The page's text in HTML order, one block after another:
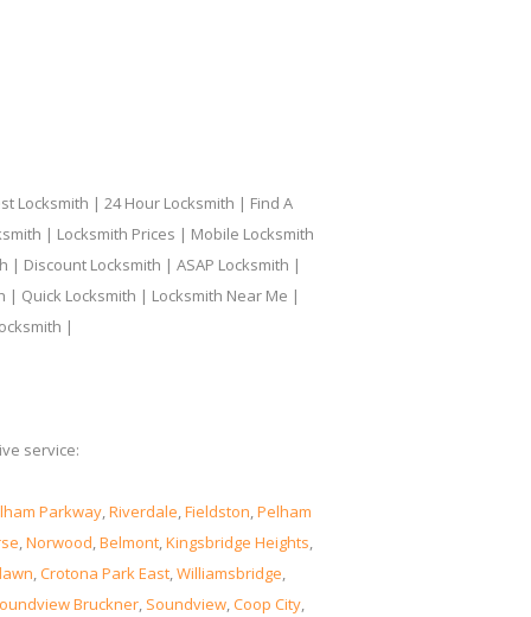
Locksmith | 24 Hour Locksmith | Find A
| Locksmith Prices | Mobile Locksmith
| Discount Locksmith | ASAP Locksmith |
| Quick Locksmith | Locksmith Near Me |
|
service:
Parkway,Riverdale,Fieldston,Pelham
,Norwood,Belmont,Kingsbridge Heights,
,Crotona Park East,Williamsbridge,
Bruckner, Soundview,Coop City,